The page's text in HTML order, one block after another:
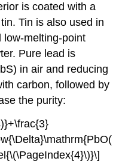
is coated with a
Tin is also used in
low-melting-point
Pure lead is
in air and reducing
carbon, followed by
the purity: